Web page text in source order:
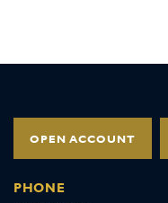
OPEN ACCOUNT
PHONE